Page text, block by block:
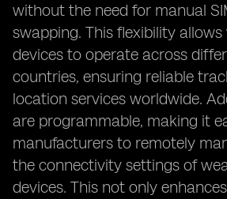
without the need for manual
swapping. This flexibility
devices to operate across
countries, ensuring reliable
location services worldwide.
are programmable, making it
manufacturers to remotely
the connectivity settings of
devices. This not only